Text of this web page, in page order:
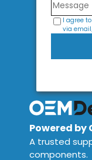
I agree
via
Powered by
A trusted
components.